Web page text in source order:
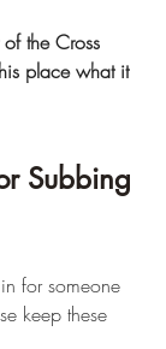
the Cross
place what it
Subbing
for someone
keep these